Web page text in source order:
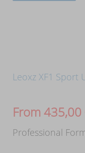
Leoxz XF1 Sport
From 435,00
Professional